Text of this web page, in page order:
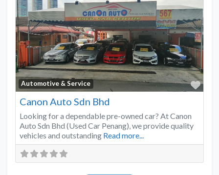
Automotive & Service
Canon Auto Sdn Bhd
Looking for a dependable pre-owned car? At Canon
Auto Sdn Bhd (Used Car Penang), we provide quality
vehicles and outstanding Read more...